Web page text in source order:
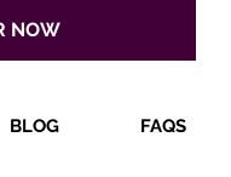
NOW
BLOG FAQS